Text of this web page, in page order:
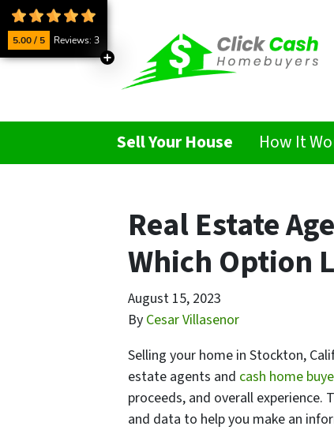
Sell Your House How It
Real Estate
Which Option
August 15, 2023
By Cesar Villasenor
Selling your home in Stockton,
estate agents and cash home
proceeds, and overall
and data to help you make an
5.00 / 5 Reviews: 3